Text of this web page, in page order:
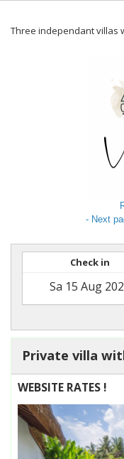
Three independant villas
- Next
Check in
Private villa
WEBSITE RATES !
Previous